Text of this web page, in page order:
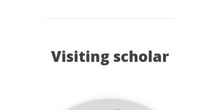
Visiting scholar